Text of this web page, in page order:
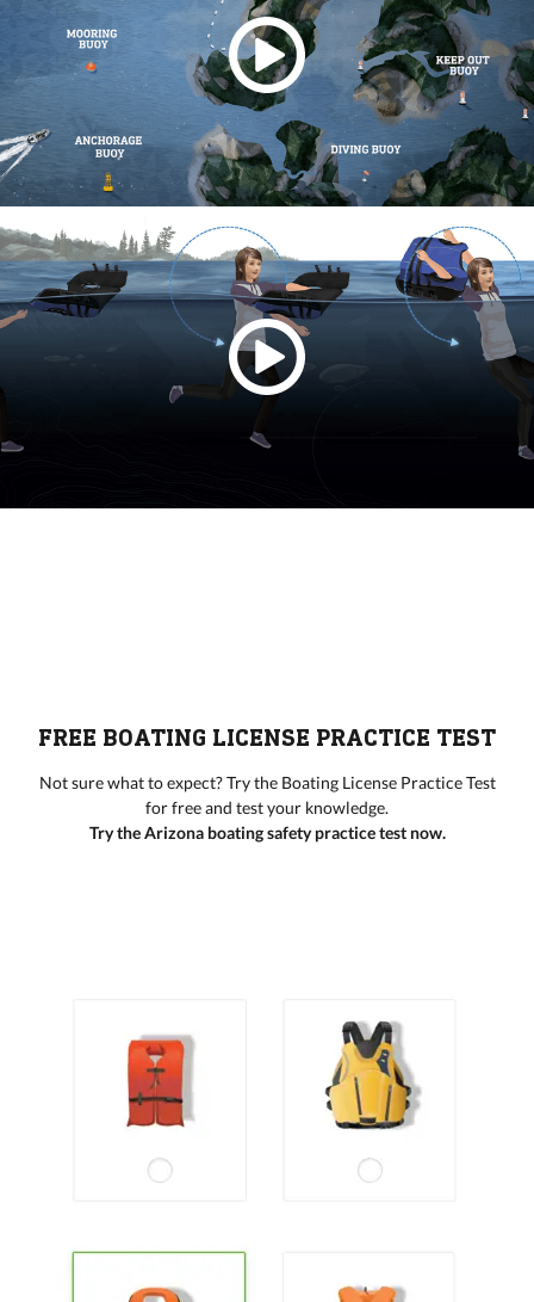
FREE BOATING LICENSE PRACTICE TEST
Not sure what to expect? Try the Boating License Practice Test
for free and test your knowledge.
Try the Arizona boating safety practice test now.